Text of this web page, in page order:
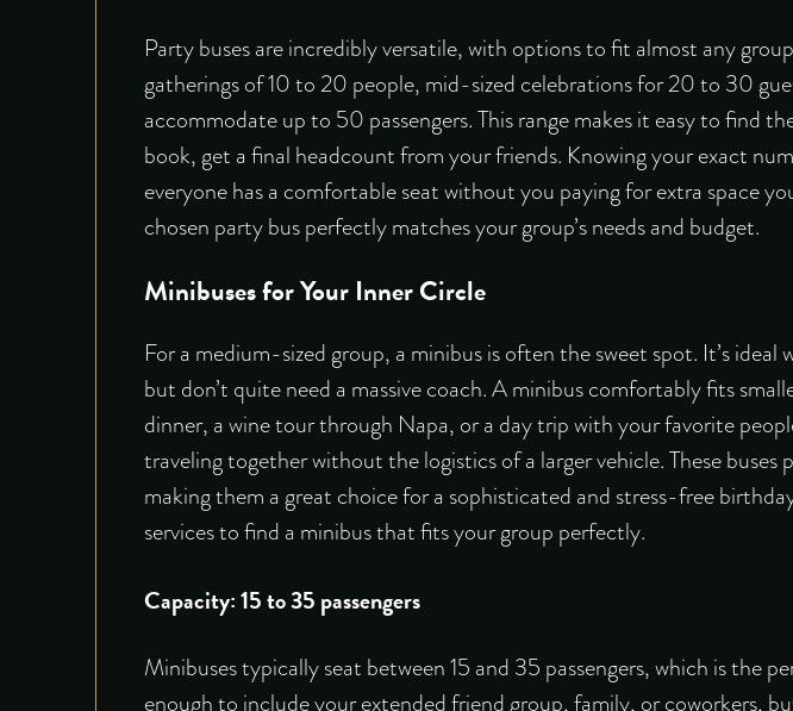
Party buses are incredibly versatile, with options to fit almost any
gatherings of 10 to 20 people, mid-sized celebrations for 20 to 30
accommodate up to 50 passengers. This range makes it easy to find
book, get a final headcount from your friends. Knowing your exact
everyone has a comfortable seat without you paying for extra space
chosen party bus perfectly matches your group’s needs and budget.
Minibuses for Your Inner Circle
For a medium-sized group, a minibus is often the sweet spot. It’s
but don’t quite need a massive coach. A minibus comfortably fits
dinner, a wine tour through Napa, or a day trip with your favorite
traveling together without the logistics of a larger vehicle. These
making them a great choice for a sophisticated and stress-free
services to find a minibus that fits your group perfectly.
Capacity: 15 to 35 passengers
Minibuses typically seat between 15 and 35 passengers, which is the
enough to include your extended friend group, family, or coworkers,